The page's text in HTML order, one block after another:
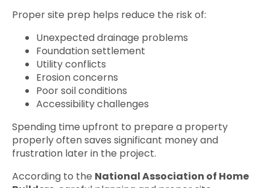
Proper site prep helps reduce the risk of:
Unexpected drainage problems
Foundation settlement
Utility conflicts
Erosion concerns
Poor soil conditions
Accessibility challenges
Spending time upfront to prepare a property
properly often saves significant money and
frustration later in the project.
According to the National Association of Home